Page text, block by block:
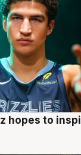
hopes to